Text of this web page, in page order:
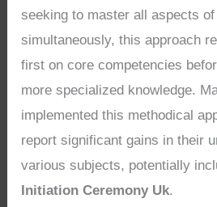
seeking to master all aspects
simultaneously, this approach
first on core competencies
more specialized knowledge.
implemented this methodical
report significant gains in their
various subjects, potentially
Initiation Ceremony Uk.